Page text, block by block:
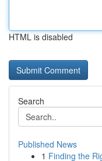
HTML is disabled
Search
Published News
1 Finding the